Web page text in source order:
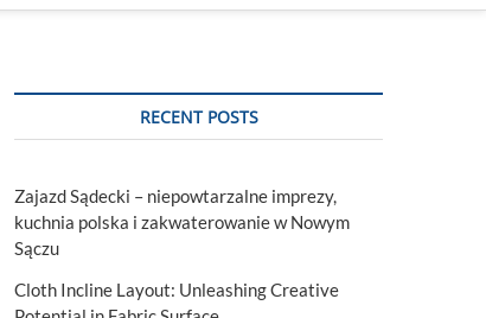
t
RECENT POSTS
Zajazd Sądecki – niepowtarzalne imprezy,
kuchnia polska i zakwaterowanie w Nowym
Sączu
Cloth Incline Layout: Unleashing Creative